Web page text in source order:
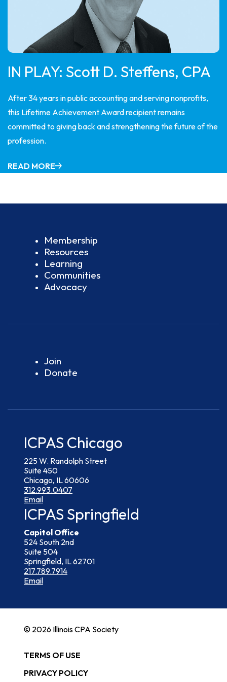
IN PLAY: Scott D. Steffens, CPA
After 34 years in public accounting and serving nonprofits,
this Lifetime Achievement Award recipient remains
committed to giving back and strengthening the future of the
profession.
READ MORE
Membership
Resources
Learning
Communities
Advocacy
Join
Donate
ICPAS Chicago
225 W. Randolph Street
Suite 450
Chicago, IL 60606
312.993.0407
Email
ICPAS Springfield
Capitol Office
524 South 2nd
Suite 504
Springfield, IL 62701
217.789.7914
Email
© 2026 Illinois CPA Society
TERMS OF USE
PRIVACY POLICY